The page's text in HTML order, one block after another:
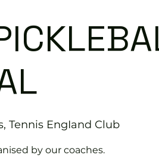
Tennis EngIand Club
by our coaches.